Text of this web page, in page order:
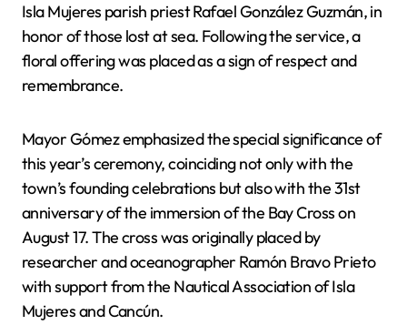
Isla Mujeres parish priest Rafael González Guzmán, in
honor of those lost at sea. Following the service, a
floral offering was placed as a sign of respect and
remembrance.
Mayor Gómez emphasized the special significance of
this year’s ceremony, coinciding not only with the
town’s founding celebrations but also with the 31st
anniversary of the immersion of the Bay Cross on
August 17. The cross was originally placed by
researcher and oceanographer Ramón Bravo Prieto
with support from the Nautical Association of Isla
Mujeres and Cancún.